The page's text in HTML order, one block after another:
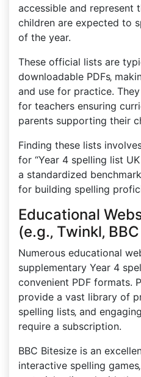
accessible and represent
children are expected to
of the year.
These official lists are
downloadable PDFs‚
and use for practice.
for teachers ensuring
parents supporting their
Finding these lists
for “Year 4 spelling list
a standardized
for building spelling
Educational
(e.g.‚ Twinkl‚
Numerous educational
supplementary Year 4
convenient PDF formats.
provide a vast library of
spelling lists‚ and
require a subscription.
BBC Bitesize is an
interactive spelling